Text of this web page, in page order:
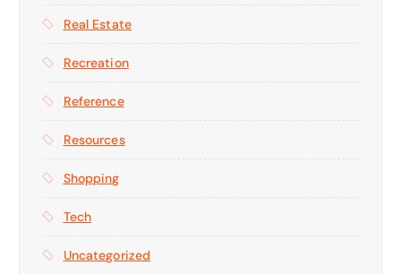
Real Estate
Recreation
Reference
Resources
Shopping
Tech
Uncategorized